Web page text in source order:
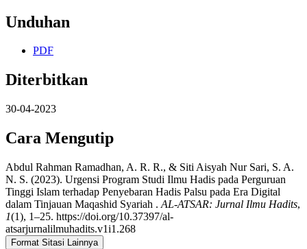
Unduhan
PDF
Diterbitkan
30-04-2023
Cara Mengutip
Abdul Rahman Ramadhan, A. R. R., & Siti Aisyah Nur Sari, S. A.
N. S. (2023). Urgensi Program Studi Ilmu Hadis pada Perguruan
Tinggi Islam terhadap Penyebaran Hadis Palsu pada Era Digital
dalam Tinjauan Maqashid Syariah . AL-ATSAR: Jurnal Ilmu Hadits,
1(1), 1–25. https://doi.org/10.37397/al-
atsarjurnalilmuhadits.v1i1.268
Format Sitasi Lainnya